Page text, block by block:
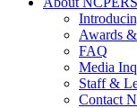
Awards
FAQ
Media
Staff &
Contact